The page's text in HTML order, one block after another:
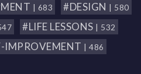
| 683 #DESIGN | 580
#LIFE LESSONS | 532
IMPROVEMENT | 486